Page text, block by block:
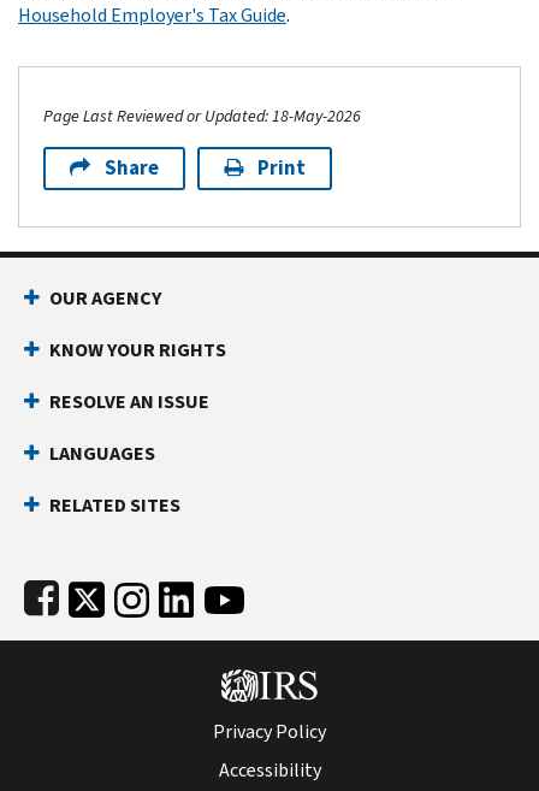
Household Employer's Tax Guide.
Page Last Reviewed or Updated: 18-May-2026
Share Print
Footer Navigation
OUR AGENCY
KNOW YOUR RIGHTS
RESOLVE AN ISSUE
LANGUAGES
RELATED SITES
Subfooter
Privacy Policy
Accessibility